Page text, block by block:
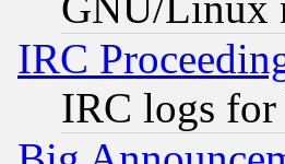
IRC
IRC logs for